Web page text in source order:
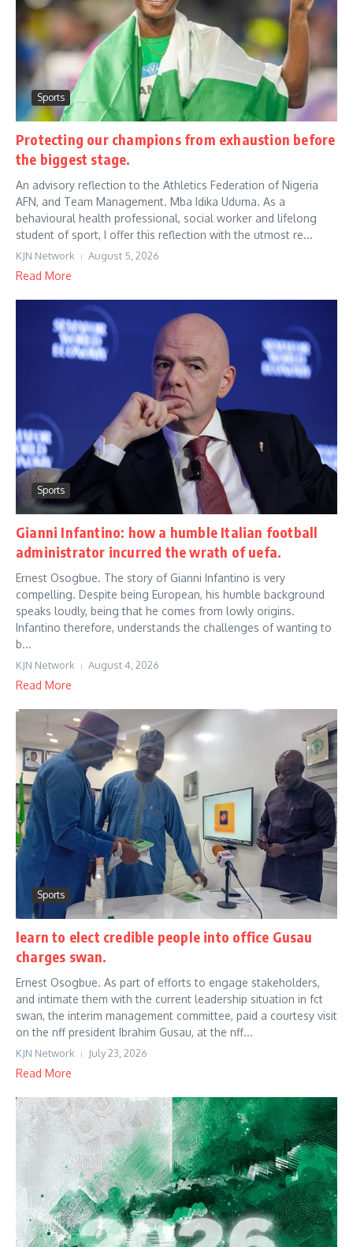
Sports
Protecting our champions from exhaustion before
the biggest stage.
An advisory reflection to the Athletics Federation of Nigeria
AFN, and Team Management. Mba Idika Uduma. As a
behavioural health professional, social worker and lifelong
student of sport, I offer this reflection with the utmost re...
KJN Network August 5, 2026
Read More
Sports
Gianni Infantino: how a humble Italian football
administrator incurred the wrath of uefa.
Ernest Osogbue. The story of Gianni Infantino is very
compelling. Despite being European, his humble background
speaks loudly, being that he comes from lowly origins.
Infantino therefore, understands the challenges of wanting to
b...
KJN Network August 4, 2026
Read More
Sports
learn to elect credible people into office Gusau
charges swan.
Ernest Osogbue. As part of efforts to engage stakeholders,
and intimate them with the current leadership situation in fct
swan, the interim management committee, paid a courtesy visit
on the nff president Ibrahim Gusau, at the nff...
KJN Network July 23, 2026
Read More